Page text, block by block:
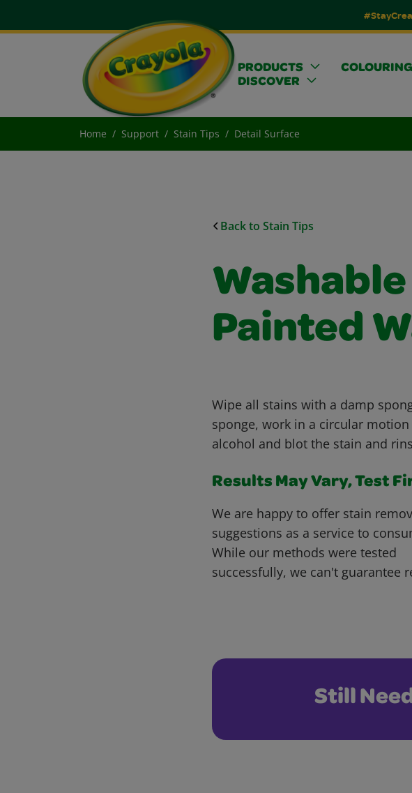
PRODUCTS COLOURING
DISCOVER
Home Support Stain Tips Detail Surface
Back to Stain Tips
Painted
Wipe all stains with a damp
sponge, work in a circular
alcohol and blot the stain and
Results May Vary, Test
We are happy to offer stain
suggestions as a service to
While our methods were tested
successfully, we can't guarantee
Still